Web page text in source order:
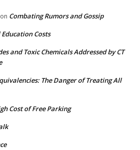
on Combating Rumors and Gossip
Costs
and Toxic Chemicals Addressed by CT
The Danger of Treating All
Cost of Free Parking